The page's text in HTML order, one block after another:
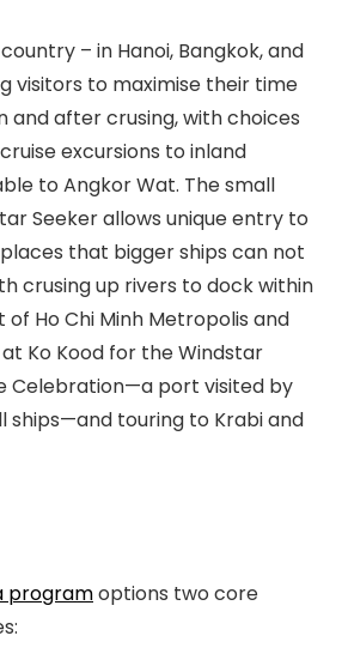
– in Hanoi, Bangkok, and
visitors to maximise their time
and after crusing, with choices
excursions to inland
to Angkor Wat. The small
Seeker allows unique entry to
that bigger ships can not
crusing up rivers to dock within
Ho Chi Minh Metropolis and
Ko Kood for the Windstar
Celebration—a port visited by
ships—and touring to Krabi and
programoptions two core